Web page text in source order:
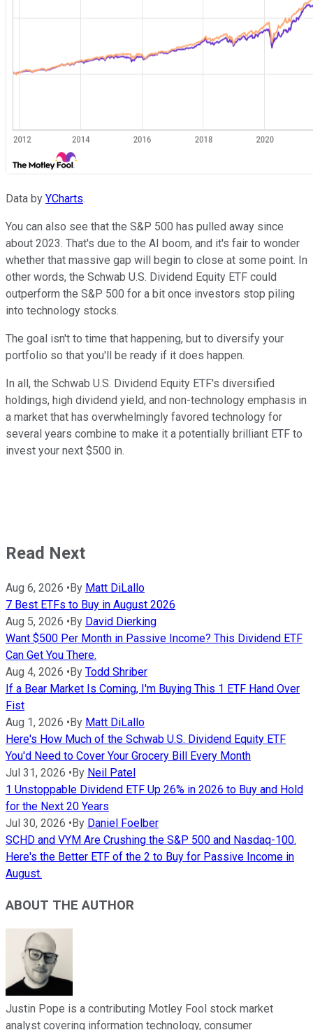
Data by YCharts.
You can also see that the S&P 500 has pulled away since
about 2023. That's due to the AI boom, and it's fair to wonder
whether that massive gap will begin to close at some point. In
other words, the Schwab U.S. Dividend Equity ETF could
outperform the S&P 500 for a bit once investors stop piling
into technology stocks.
The goal isn't to time that happening, but to diversify your
portfolio so that you'll be ready if it does happen.
In all, the Schwab U.S. Dividend Equity ETF's diversified
holdings, high dividend yield, and non-technology emphasis in
a market that has overwhelmingly favored technology for
several years combine to make it a potentially brilliant ETF to
invest your next $500 in.
Read Next
Aug 6, 2026 • By Matt DiLallo
7 Best ETFs to Buy in August 2026
Aug 5, 2026 • By David Dierking
Want $500 Per Month in Passive Income? This Dividend ETF
Can Get You There.
Aug 4, 2026 • By Todd Shriber
If a Bear Market Is Coming, I'm Buying This 1 ETF Hand Over
Fist
Aug 1, 2026 • By Matt DiLallo
Here's How Much of the Schwab U.S. Dividend Equity ETF
You'd Need to Cover Your Grocery Bill Every Month
Jul 31, 2026 • By Neil Patel
1 Unstoppable Dividend ETF Up 26% in 2026 to Buy and Hold
for the Next 20 Years
Jul 30, 2026 • By Daniel Foelber
SCHD and VYM Are Crushing the S&P 500 and Nasdaq-100.
Here's the Better ETF of the 2 to Buy for Passive Income in
August.
ABOUT THE AUTHOR
Justin Pope is a contributing Motley Fool stock market
analyst covering information technology, consumer